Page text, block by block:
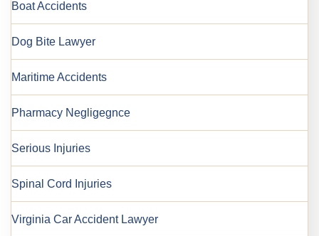
Boat Accidents
Dog Bite Lawyer
Maritime Accidents
Pharmacy Negligegnce
Serious Injuries
Spinal Cord Injuries
Virginia Car Accident Lawyer